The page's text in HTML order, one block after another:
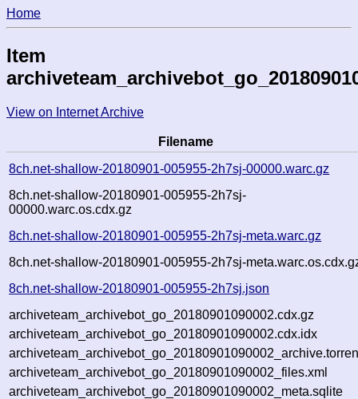
Home
Item
View on Internet Archive
Filename
8ch.net-shallow-20180901-005955-2h7sj-00000.warc.gz
8ch.net-shallow-20180901-005955-2h7sj-
00000.warc.os.cdx.gz
8ch.net-shallow-20180901-005955-2h7sj-meta.warc.gz
8ch.net-shallow-20180901-005955-2h7sj-
8ch.net-shallow-20180901-005955-2h7sj.json
archiveteam_archivebot_go_20180901090002.cdx.gz
archiveteam_archivebot_go_20180901090002.cdx.idx
archiveteam_archivebot_go_20180901090002_files.xml
archiveteam_archivebot_go_20180901090002_meta.sqlite